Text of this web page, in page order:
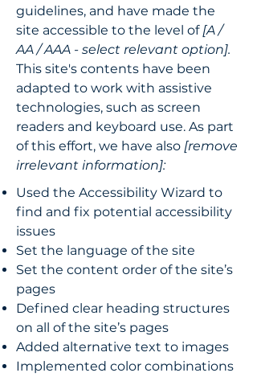
guidelines, and have made the
site accessible to the level of[A /
AA / AAA - select relevant option].
This site's contents have been
adapted to work with assistive
technologies, such as screen
readers and keyboard use. As part
of this effort, we have also [remove
irrelevant information]:
Used the Accessibility Wizard to
find and fix potential accessibility
issues
Set the language of the site
Set the content order of the site’s
pages
Defined clear heading structures
on all of the site’s pages
Added alternative text to images
Implemented color combinations